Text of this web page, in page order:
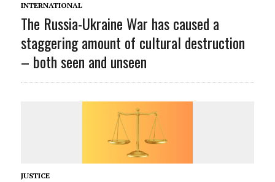
INTERNATIONAL
The Russia-Ukraine War has caused a
staggering amount of cultural destruction
– both seen and unseen
JUSTICE